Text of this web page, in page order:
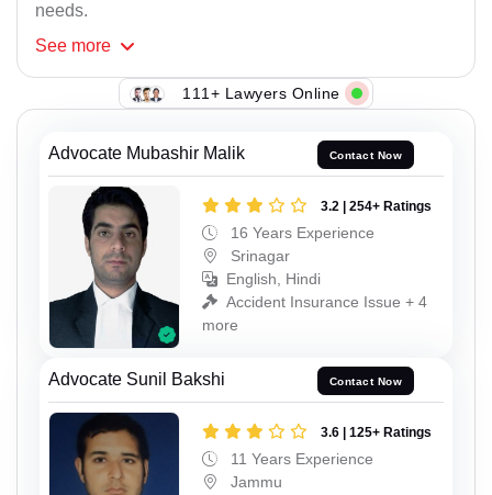
needs.
See more
111+ Lawyers Online
Advocate Mubashir Malik Contact Now
3.2 | 254+ Ratings
16 Years Experience
Srinagar
English, Hindi
Accident Insurance Issue + 4
more
Advocate Sunil Bakshi Contact Now
3.6 | 125+ Ratings
11 Years Experience
Jammu